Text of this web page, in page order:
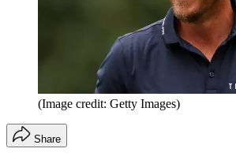
(Image credit: Getty Images)
Share